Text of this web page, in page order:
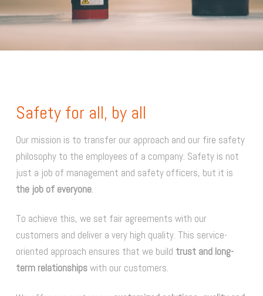
Safety for all, by all
Our mission is to transfer our approach and our fire safety
philosophy to the employees of a company. Safety is not
just a job of management and safety officers, but it is
the job of everyone.
To achieve this, we set fair agreements with our
customers and deliver a very high quality. This service-
oriented approach ensures that we build trust and long-
term relationshipswith our customers.